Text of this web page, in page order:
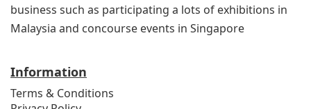
business such as participating a lots of exhibitions in
Malaysia and concourse events in Singapore
Information
Terms & Conditions